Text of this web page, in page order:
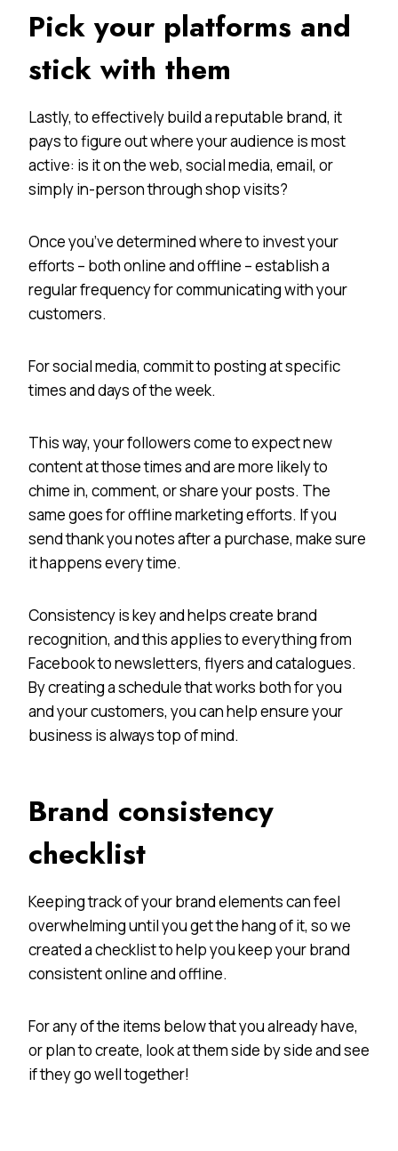
Pick your platforms and
stick with them
Lastly, to effectively build a reputable brand, it
pays to figure out where your audience is most
active: is it on the web, social media, email, or
simply in-person through shop visits?
Once you’ve determined where to invest your
efforts – both online and offline – establish a
regular frequency for communicating with your
customers.
For social media, commit to posting at specific
times and days of the week.
This way, your followers come to expect new
content at those times and are more likely to
chime in, comment, or share your posts. The
same goes for offline marketing efforts. If you
send thank you notes after a purchase, make sure
it happens every time.
Consistency is key and helps create brand
recognition, and this applies to everything from
Facebook to newsletters, flyers and catalogues.
By creating a schedule that works both for you
and your customers, you can help ensure your
business is always top of mind.
Brand consistency
checklist
Keeping track of your brand elements can feel
overwhelming until you get the hang of it, so we
created a checklist to help you keep your brand
consistent online and offline.
For any of the items below that you already have,
or plan to create, look at them side by side and see
if they go well together!